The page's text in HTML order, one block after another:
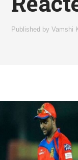
Published byVamshi